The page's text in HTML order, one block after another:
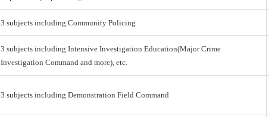
3 subjects including Community Policing
3 subjects including Intensive Investigation Education(Major Crime
Investigation Command and more), etc.
3 subjects including Demonstration Field Command